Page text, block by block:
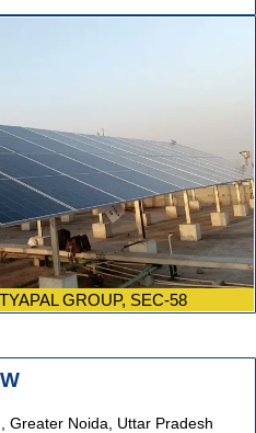
GROUP, SEC-58
Greater Noida, Uttar Pradesh